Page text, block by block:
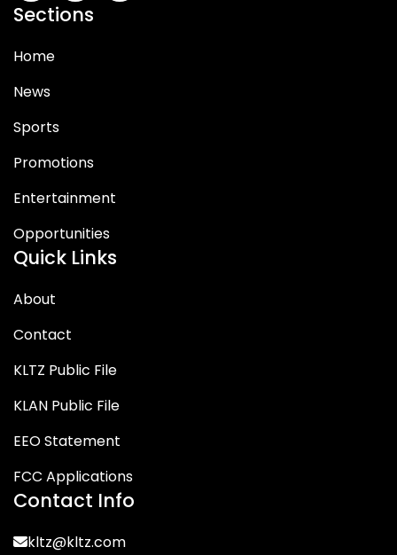
Sections
Home
News
Sports
Promotions
Entertainment
Opportunities
Quick Links
About
Contact
KLTZ Public File
KLAN Public File
EEO Statement
FCC Applications
Contact Info
kltz@kltz.com